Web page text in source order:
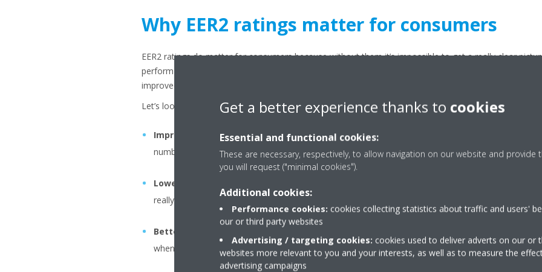
Why EER2 ratings matter for consumers
EER2 ratings do matter for consumers because without them it’s impossible to get a really clear
perform under peak conditions. Once you understand the rating, you can select the right unit,
improved energy savings. It also means you’re compliant with the latest HVAC standards.
Let’s look at the key benefits in more detail:
Improved energy savings : Because EER2 is measured under much stricter conditions, if you
number then you waste less energy, particularly during very hot days.
Lower operating costs
: A more efficient unit means you use fewer kilowatt-hours. That means
really notice if you’re in a region where you need to run the air conditioning for long periods.
Better performance in extreme heat
: If you live in a hot climate, the EER2 metric can tell
when it is working at its hardest. After all, this is when you most need reliability and efficiency –
Get a better experience thanks to cookies
Essential and functional cookies:
These are necessary, respectively, to allow navigation on our website and provide
you will request ("minimal cookies").
Additional cookies:
Performance cookies: cookies collecting statistics about traffic and users'
our or third party websites
Advertising / targeting cookies: cookies used to deliver adverts on our or
websites more relevant to you and your interests, as well as to measure the
advertising campaigns